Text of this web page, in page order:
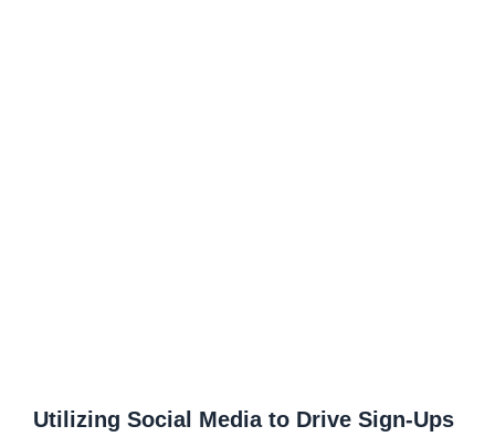
Utilizing Social Media to Drive Sign-Ups